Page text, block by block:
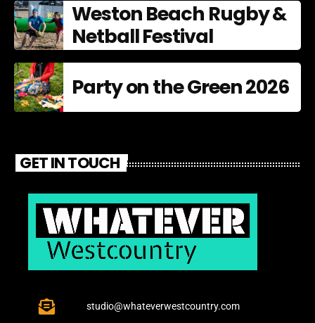
Weston Beach Rugby &
Netball Festival
Party on the Green 2026
GET IN TOUCH
studio@whateverwestcountry.com